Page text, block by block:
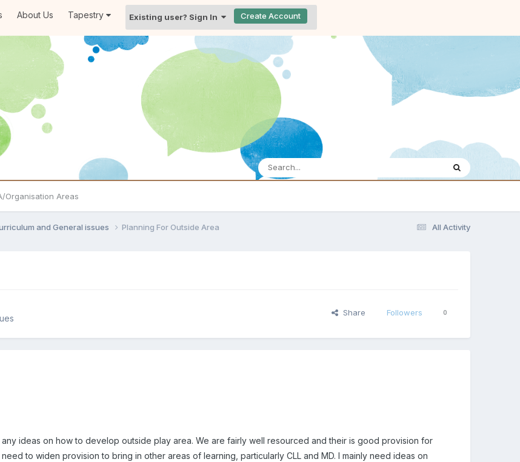
About Us Tapestry Existing user? Sign In Create Account
Organisation Areas
All Activity
and General issues Planning For Outside Area
Share Followers 0
ideas on how to develop outside play area. We are fairly well resourced and their is good provision for
to widen provision to bring in other areas of learning, particularly CLL and MD. I mainly need ideas on